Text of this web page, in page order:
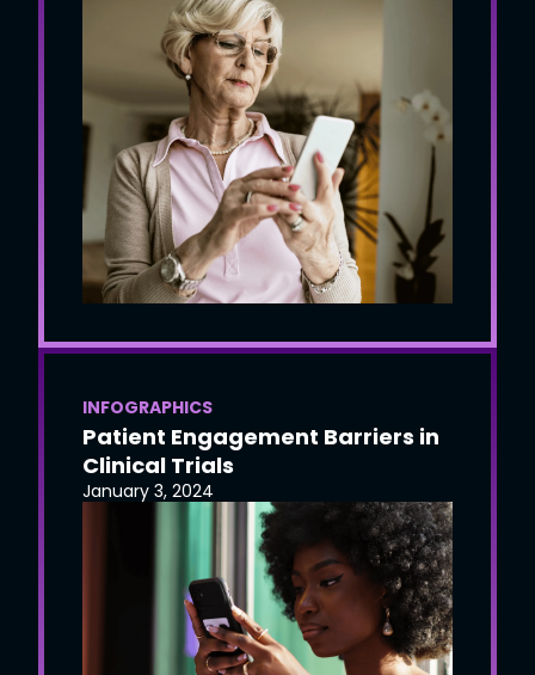
INFOGRAPHICS
Patient Engagement Barriers in
Clinical Trials
January 3, 2024